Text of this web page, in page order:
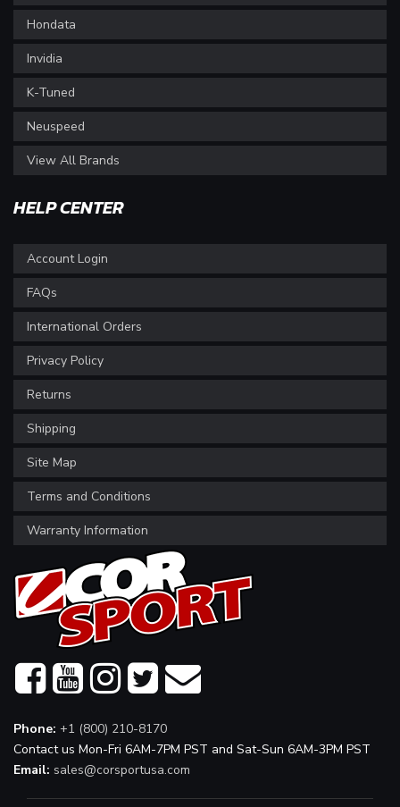
Hondata
Invidia
K-Tuned
Neuspeed
View All Brands
HELP CENTER
Account Login
FAQs
International Orders
Privacy Policy
Returns
Shipping
Site Map
Terms and Conditions
Warranty Information
Phone: +1 (800) 210-8170
Contact us Mon-Fri 6AM-7PM PST and Sat-Sun 6AM-3PM PST
Email: sales@corsportusa.com